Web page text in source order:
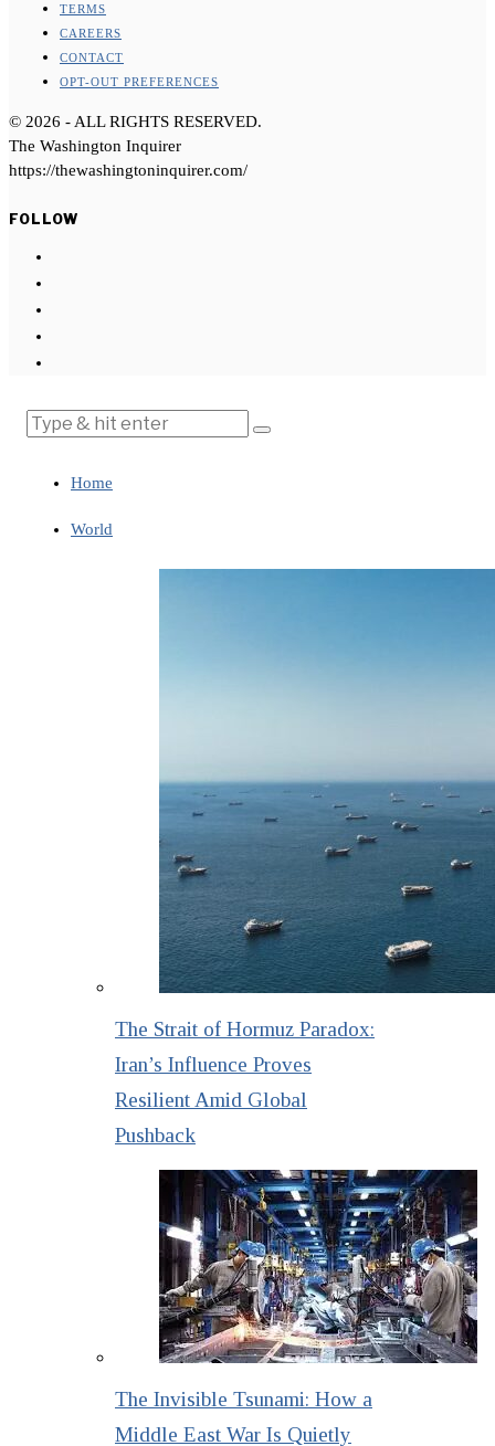
TERMS
CAREERS
CONTACT
OPT-OUT PREFERENCES
© 2026 - ALL RIGHTS RESERVED.
The Washington Inquirer
https://thewashingtoninquirer.com/
FOLLOW
Home
World
The Strait of Hormuz Paradox:
Iran’s Influence Proves
Resilient Amid Global
Pushback
The Invisible Tsunami: How a
Middle East War Is Quietly